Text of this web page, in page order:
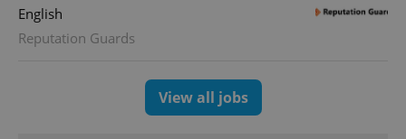
English
Reputation Guards
View all jobs